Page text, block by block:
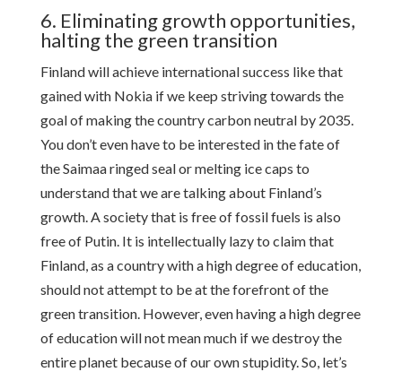
6. Eliminating growth opportunities,
halting the green transition
Finland will achieve international success like that
gained with Nokia if we keep striving towards the
goal of making the country carbon neutral by 2035.
You don’t even have to be interested in the fate of
the Saimaa ringed seal or melting ice caps to
understand that we are talking about Finland’s
growth. A society that is free of fossil fuels is also
free of Putin. It is intellectually lazy to claim that
Finland, as a country with a high degree of education,
should not attempt to be at the forefront of the
green transition. However, even having a high degree
of education will not mean much if we destroy the
entire planet because of our own stupidity. So, let’s